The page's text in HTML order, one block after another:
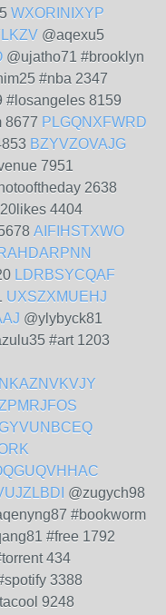
WXORINIXYP
@aqexu5
@ujatho71 #brooklyn
#nba 2347
#losangeles 8159
8677 PLGQNXFWRD
BZYVZOVAJG
7951
2638
4404
AIFIHSTXWO
LDRBSYCQAF
UXSZXMUEHJ
@ylybyck81
#art 1203
NKAZNVKVJY
@zugych98
#bookworm
#free 1792
434
3388
9248